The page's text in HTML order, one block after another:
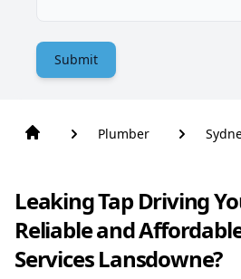
Submit
Plumber
Leaking Tap Driving
Reliable and
Services Lansdowne?